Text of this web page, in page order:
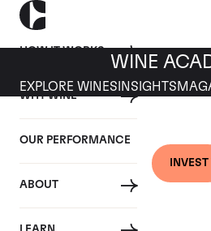
HOW IT WORKS
WHY WINE
OUR PERFORMANCE
ABOUT
INVEST
WINE
EXPLORE WINES INSIGHTS